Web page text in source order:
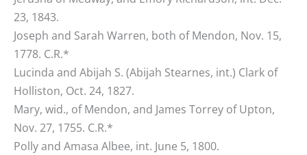
23, 1843.
Joseph and Sarah Warren, both of Mendon, Nov. 15,
1778. C.R.*
Lucinda and Abijah S. (Abijah Stearnes, int.) Clark of
Holliston, Oct. 24, 1827.
Mary, wid., of Mendon, and James Torrey of Upton,
Nov. 27, 1755. C.R.*
Polly and Amasa Albee, int. June 5, 1800.